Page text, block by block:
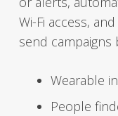
Wi-Fi access, and
send cam­paigns
Wear­able
Peo­ple